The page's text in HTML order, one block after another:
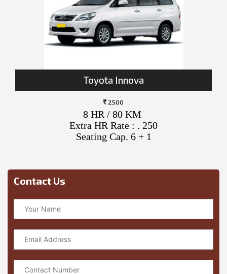
Toyota Innova
2500
8 HR / 80 KM
Extra HR Rate : . 250
Seating Cap. 6 + 1
Contact Us